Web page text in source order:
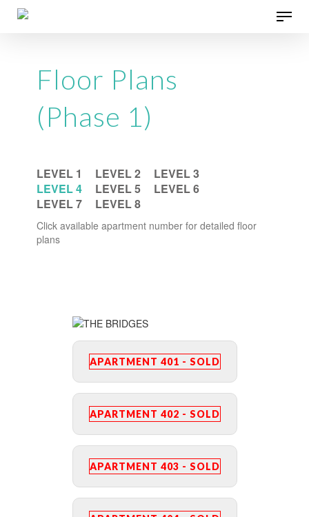
Skip
Menu
Floor Plans
(Phase 1)
LEVEL 1 LEVEL 2
LEVEL 3
LEVEL 4
LEVEL 5
LEVEL 6
LEVEL 7
LEVEL 8
Click available apartment number for detailed floor
plans
APARTMENT 401 - SOLD
APARTMENT 402 - SOLD
APARTMENT 403 - SOLD